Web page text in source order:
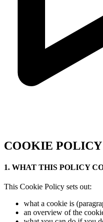
COOKIE POLICY
1. WHAT THIS POLICY
This Cookie Policy sets out:
what a cookie is
an overview of the